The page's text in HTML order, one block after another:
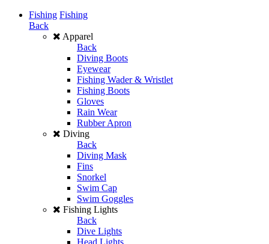
Fishing Fishing
Back
Apparel
Back
Diving Boots
Eyewear
Fishing Wader & Wristlet
Fishing Boots
Gloves
Rain Wear
Rubber Apron
Diving
Back
Diving Mask
Fins
Snorkel
Swim Cap
Swim Goggles
Fishing Lights
Back
Dive Lights
Head Lights